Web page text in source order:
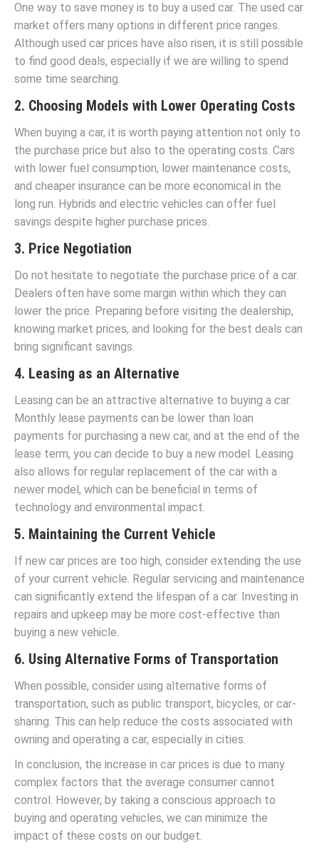
One way to save money is to buy a used car. The used car
market offers many options in different price ranges.
Although used car prices have also risen, it is still possible
to find good deals, especially if we are willing to spend
some time searching.
2. Choosing Models with Lower Operating Costs
When buying a car, it is worth paying attention not only to
the purchase price but also to the operating costs. Cars
with lower fuel consumption, lower maintenance costs,
and cheaper insurance can be more economical in the
long run. Hybrids and electric vehicles can offer fuel
savings despite higher purchase prices.
3. Price Negotiation
Do not hesitate to negotiate the purchase price of a car.
Dealers often have some margin within which they can
lower the price. Preparing before visiting the dealership,
knowing market prices, and looking for the best deals can
bring significant savings.
4. Leasing as an Alternative
Leasing can be an attractive alternative to buying a car.
Monthly lease payments can be lower than loan
payments for purchasing a new car, and at the end of the
lease term, you can decide to buy a new model. Leasing
also allows for regular replacement of the car with a
newer model, which can be beneficial in terms of
technology and environmental impact.
5. Maintaining the Current Vehicle
If new car prices are too high, consider extending the use
of your current vehicle. Regular servicing and maintenance
can significantly extend the lifespan of a car. Investing in
repairs and upkeep may be more cost-effective than
buying a new vehicle.
6. Using Alternative Forms of Transportation
When possible, consider using alternative forms of
transportation, such as public transport, bicycles, or car-
sharing. This can help reduce the costs associated with
owning and operating a car, especially in cities.
In conclusion, the increase in car prices is due to many
complex factors that the average consumer cannot
control. However, by taking a conscious approach to
buying and operating vehicles, we can minimize the
impact of these costs on our budget.